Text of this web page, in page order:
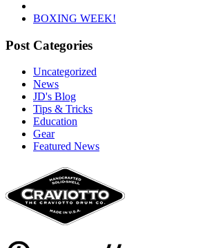
BOXING WEEK!
Post Categories
Uncategorized
News
JD's Blog
Tips & Tricks
Education
Gear
Featured News